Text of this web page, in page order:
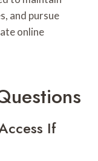
and pursue
online
If